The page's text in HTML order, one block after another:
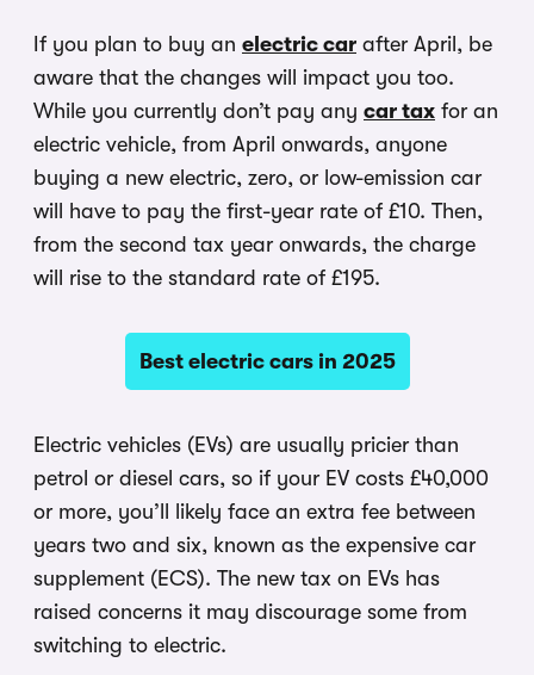
If you plan to buy an electric car after April, be
aware that the changes will impact you too.
While you currently don’t pay any car tax for an
electric vehicle, from April onwards, anyone
buying a new electric, zero, or low-emission car
will have to pay the first-year rate of £10. Then,
from the second tax year onwards, the charge
will rise to the standard rate of £195.
Best electric cars in 2025
Electric vehicles (EVs) are usually pricier than
petrol or diesel cars, so if your EV costs £40,000
or more, you’ll likely face an extra fee between
years two and six, known as the expensive car
supplement (ECS). The new tax on EVs has
raised concerns it may discourage some from
switching to electric.